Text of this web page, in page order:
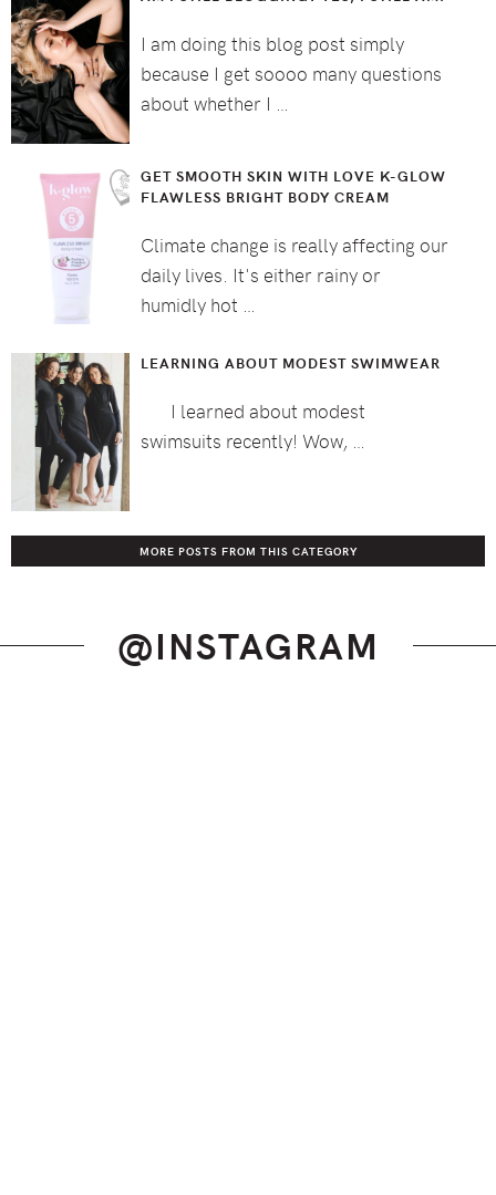
I am doing this blog post simply
because I get soooo many questions
about whether I …
GET SMOOTH SKIN WITH LOVE K-GLOW
FLAWLESS BRIGHT BODY CREAM
Climate change is really affecting our
daily lives. It's either rainy or
humidly hot …
LEARNING ABOUT MODEST SWIMWEAR
I learned about modest
swimsuits recently! Wow, …
MORE POSTS FROM THIS CATEGORY
@INSTAGRAM